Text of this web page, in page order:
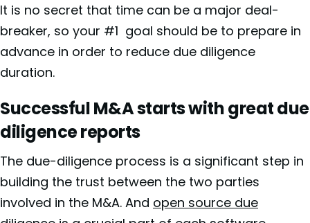
It is no secret that time can be a major deal-
breaker, so your #1 goal should be to prepare in
advance in order to reduce due diligence
duration.
Successful M&A starts with great due
diligence reports
The due-diligence process is a significant step in
building the trust between the two parties
involved in the M&A. And open source due